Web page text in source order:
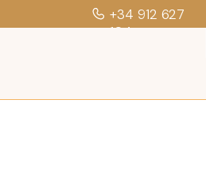
+34 912 627
104